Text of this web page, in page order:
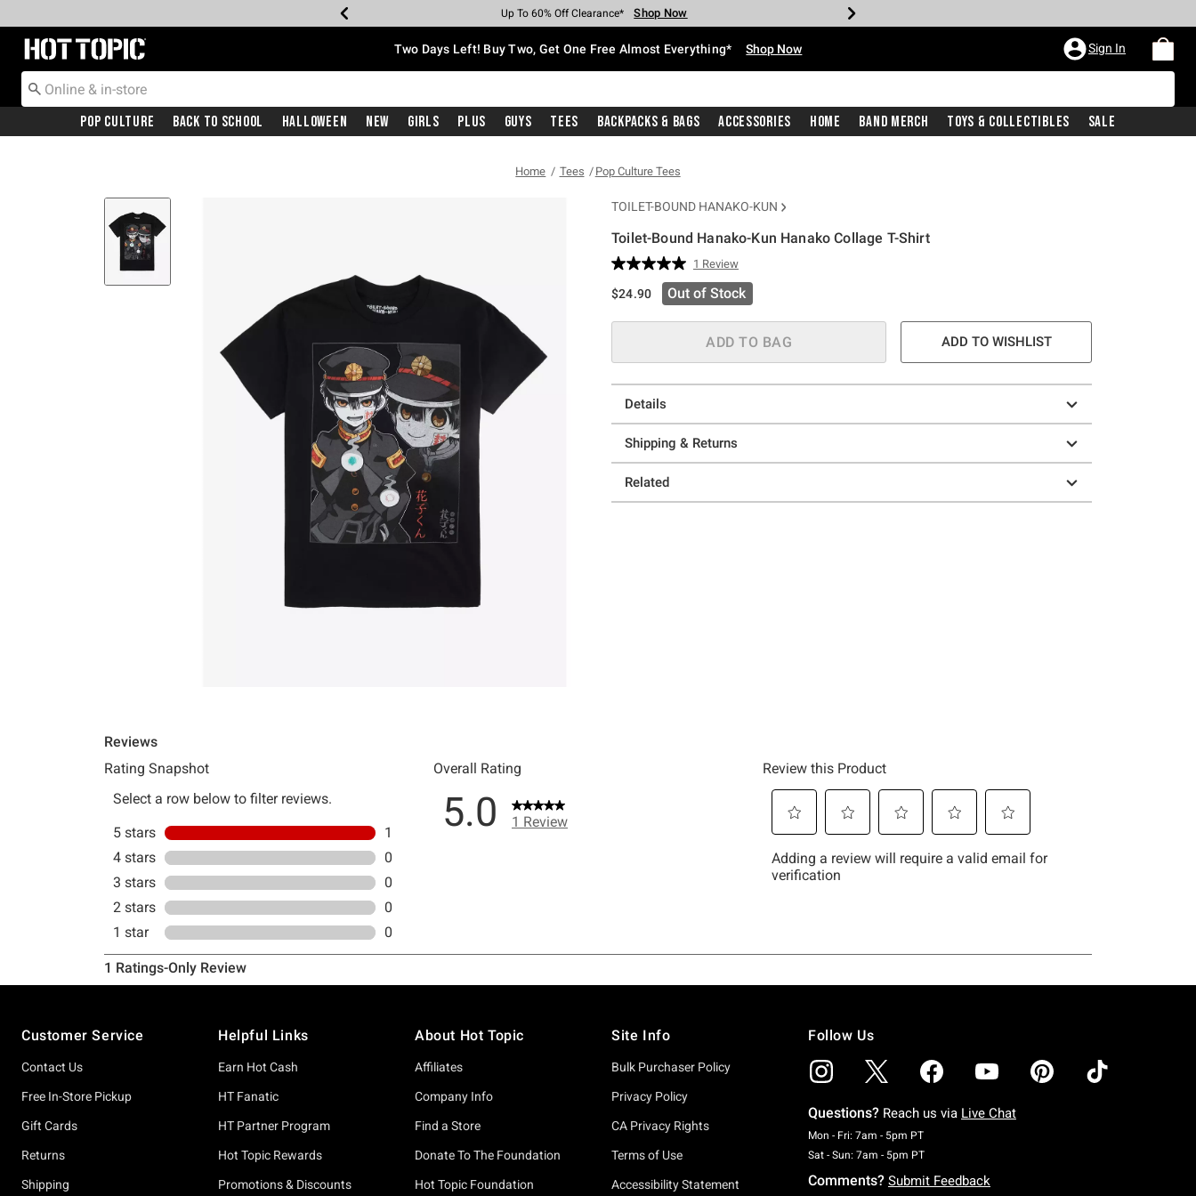
Earn Hot Cash Every $40 Spent* Shop Now
Up To 50% Off Select Styles* Shop Now
Up To 40% Off Backpacks* Shop Now
Up To 60% Off Clearance* Shop Now
Free Pickup In-Store* Shop Now
Free Shipping With $75 Purchase* Shop Now
Redirect to Hot Topic Home Page Two Days Left! Buy Two, Get One Free Almost Everything* Shop Now Sign In
Pop Culture Back To School Halloween New Girls Plus Guys Tees Backpacks & Bags Accessories Home Band Merch Toys & Collectibles Sale
Home Tees Pop Culture Tees
TOILET-BOUND HANAKO-KUN
Toilet-Bound Hanako-Kun Hanako Collage T-Shirt
3.5 out of 5 Customer Rating
Read
a
Review.
page
link.
1 Review
$24.90 Out of Stock
ADD TO BAG ADD TO WISHLIST
Details
Shipping & Returns
Related
Customer Service
Contact Us
Free In-Store Pickup
Gift Cards
Returns
Shipping
Helpful Links
Earn Hot Cash
HT Fanatic
HT Partner Program
Hot Topic Rewards
Promotions & Discounts
About Hot Topic
Affiliates
Company Info
Find a Store
Donate To The Foundation
Hot Topic Foundation
Site Info
Bulk Purchaser Policy
Privacy Policy
CA Privacy Rights
Terms of Use
Accessibility Statement
Follow Us
Questions? Reach us via Live Chat
Mon - Fri: 7am - 5pm PTMonday To Friday: 7 AM To 5 PM Pacific Time
Sat - Sun: 7am - 5pm PTSaturday To Sunday: 7 AM To 5 PM Pacific Time
Comments? Submit Feedback